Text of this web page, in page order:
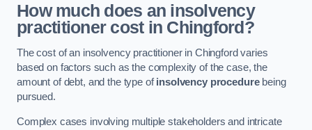
How much does an insolvency
practitioner cost in Chingford?
The cost of an insolvency practitioner in Chingford varies
based on factors such as the complexity of the case, the
amount of debt, and the type ofinsolvency procedurebeing
pursued.
Complex cases involving multiple stakeholders and intricate